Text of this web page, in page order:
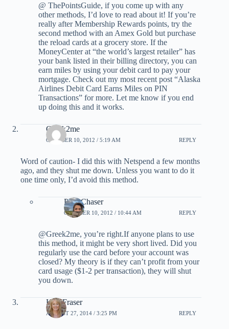
@ ThePointsGuide, if you come up with any
other methods, I’d love to read about it! If you’re
really after Membership Rewards points, try the
second method with an Amex Gold but purchase
the reload cards at a grocery store. If the
MoneyCenter at “the world’s largest retailer” has
your bank listed in their billing directory, you can
earn miles by using your debit card to pay your
mortgage. Check out my most recent post “Alaska
Airlines Debit Card Earns Miles on PIN
Transactions” for more. Let me know if you end
up doing this and it works.
Greek2me
OCTOBER 10, 2012 / 5:19 AM REPLY
Word of caution- I did this with Netspend a few months
ago, and they shut me down. Unless you want to do it
one time only, I’d avoid this method.
PointChaser
OCTOBER 10, 2012 / 10:44 AM REPLY
@Greek2me, you’re right.If anyone plans to use
this method, it might be very short lived. Did you
regularly use the card before your account was
closed? My theory is if they can’t profit from your
card usage ($1-2 per transaction), they will shut
you down.
Kim Fraser
AUGUST 27, 2014 / 3:25 PM REPLY